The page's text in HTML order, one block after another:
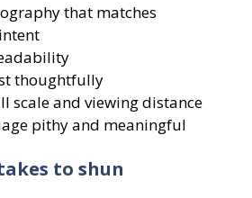
that matches
thoughtfully
scale and viewing distance
pithy and meaningful
to shun